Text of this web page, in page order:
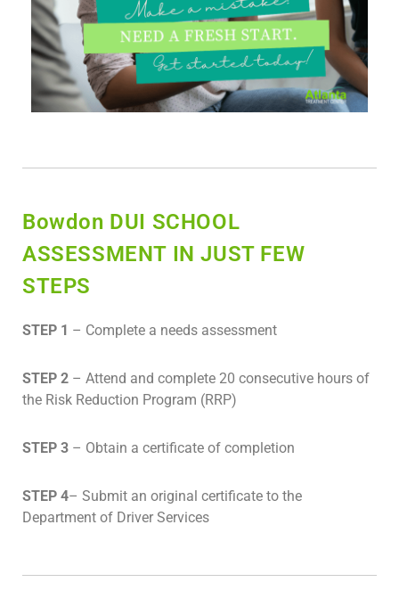
Bowdon DUI SCHOOL
ASSESSMENT IN JUST FEW
STEPS
STEP 1 – Complete a needs assessment
STEP 2 – Attend and complete 20 consecutive hours of
the Risk Reduction Program (RRP)
STEP 3 – Obtain a certificate of completion
STEP 4– Submit an original certificate to the
Department of Driver Services